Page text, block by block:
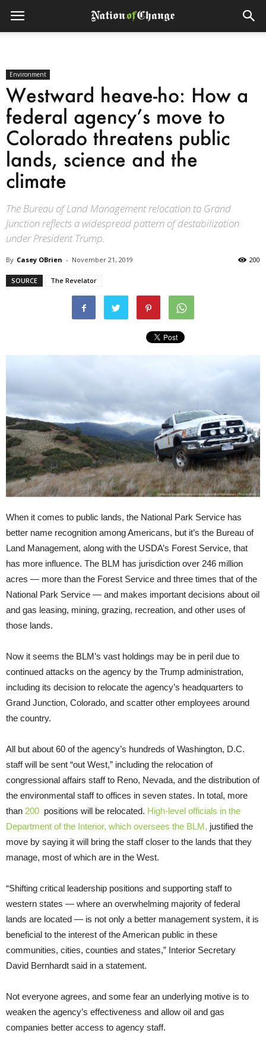
Environment
Westward heave-ho: How a
federal agency’s move to
Colorado threatens public
lands, science and the
climate
The Bureau of Land Management relocation to Grand
Junction reflects a widespread pattern of destabilization
under President Trump.
By Casey OBrien - November 21, 2019 200
SOURCE The Revelator
When it comes to public lands, the National Park Service has
better name recognition among Americans, but it’s the Bureau of
Land Management, along with the USDA’s Forest Service, that
has more influence. The BLM has jurisdiction over 246 million
acres — more than the Forest Service and three times that of the
National Park Service — and makes important decisions about oil
and gas leasing, mining, grazing, recreation, and other uses of
those lands.
Now it seems the BLM’s vast holdings may be in peril due to
continued attacks on the agency by the Trump administration,
including its decision to relocate the agency’s headquarters to
Grand Junction, Colorado, and scatter other employees around
the country.
All but about 60 of the agency’s hundreds of Washington, D.C.
staff will be sent “out West,” including the relocation of
congressional affairs staff to Reno, Nevada, and the distribution of
the environmental staff to offices in seven states. In total, more
than 200 positions will be relocated. High-level officials in the
Department of the Interior, which oversees the BLM, justified the
move by saying it will bring the staff closer to the lands that they
manage, most of which are in the West.
“Shifting critical leadership positions and supporting staff to
western states — where an overwhelming majority of federal
lands are located — is not only a better management system, it is
beneficial to the interest of the American public in these
communities, cities, counties and states,” Interior Secretary
David Bernhardt said in a statement.
Not everyone agrees, and some fear an underlying motive is to
weaken the agency’s effectiveness and allow oil and gas
companies better access to agency staff.